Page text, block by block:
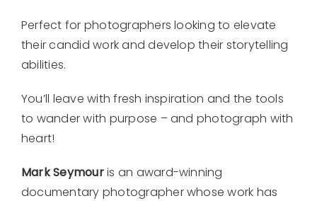
Perfect for photographers looking to elevate
their candid work and develop their storytelling
abilities.
You’ll leave with fresh inspiration and the tools
to wander with purpose – and photograph with
heart!
Mark Seymouris an award-winning
documentary photographer whose work has